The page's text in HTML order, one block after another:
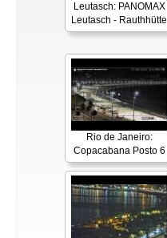
Leutasch: PANOMAX
Leutasch - Rauthhütte
Rio de Janeiro:
Copacabana Posto 6